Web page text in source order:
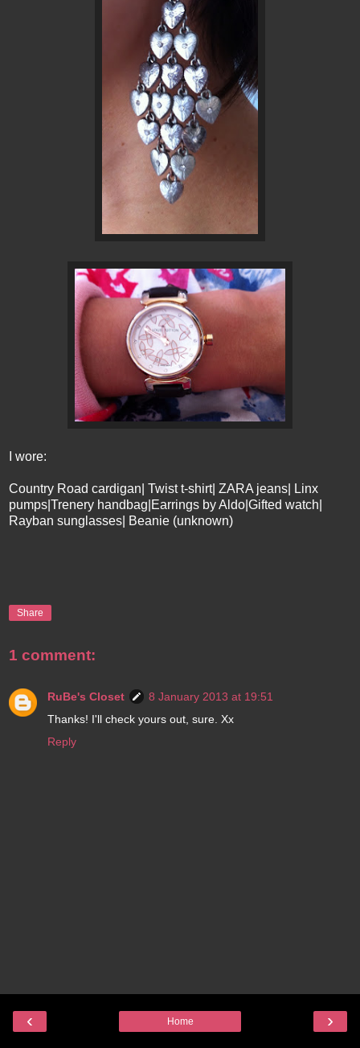
I wore:
Country Road cardigan| Twist t-shirt| ZARA jeans| Linx
pumps|Trenery handbag|Earrings by Aldo|Gifted watch|
Rayban sunglasses| Beanie (unknown)
Share
1 comment:
RuBe's Closet
8 January 2013 at 19:51
Thanks! I'll check yours out, sure. Xx
Reply
‹ ›
Home